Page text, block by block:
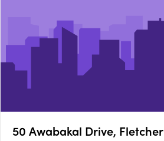
50 Awabakal Drive, Fletcher